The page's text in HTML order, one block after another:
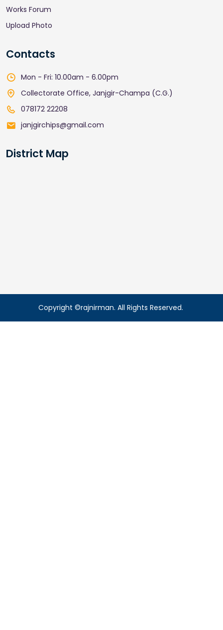
Works Forum
Upload Photo
Contacts
Mon - Fri: 10.00am - 6.00pm
Collectorate Office, Janjgir-Champa (C.G.)
078172 22208
janjgirchips@gmail.com
District Map
Copyright ©rajnirman. All Rights Reserved.